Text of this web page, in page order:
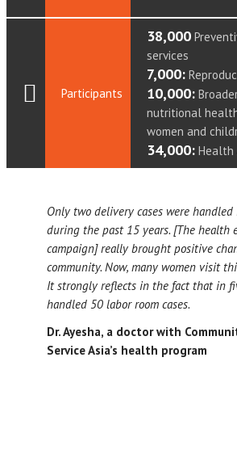
Participants
38,000
services
7,000:
10,000:
nutritional
women and
34,000: Health
Only two delivery cases were
during the past 15 years. [The health
campaign] really brought positive
community. Now, many women visit
It strongly reflects in the fact that in
handled 50 labor room cases.
Dr. Ayesha, a doctor with
Service Asia’s health program